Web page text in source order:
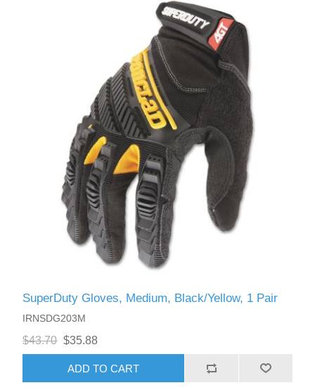
SuperDuty Gloves, Medium, Black/Yellow, 1 Pair
IRNSDG203M
$43.70 $35.88
ADD TO CART